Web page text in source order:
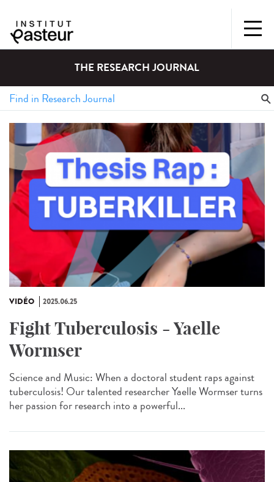
THE RESEARCH JOURNAL
VIDÉO 2025.06.25
Fight Tuberculosis - Yaelle
Wormser
Science and Music: When a doctoral student raps against
tuberculosis! Our talented researcher Yaelle Wormser turns
her passion for research into a powerful...